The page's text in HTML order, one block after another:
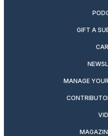
GIFT A
MANAGE